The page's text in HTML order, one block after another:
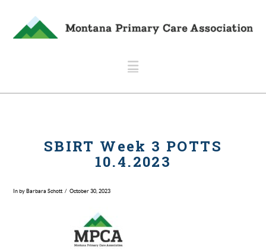
Navigation
SBIRT Week 3 POTTS
10.4.2023
In by Barbara Schott October 30, 2023